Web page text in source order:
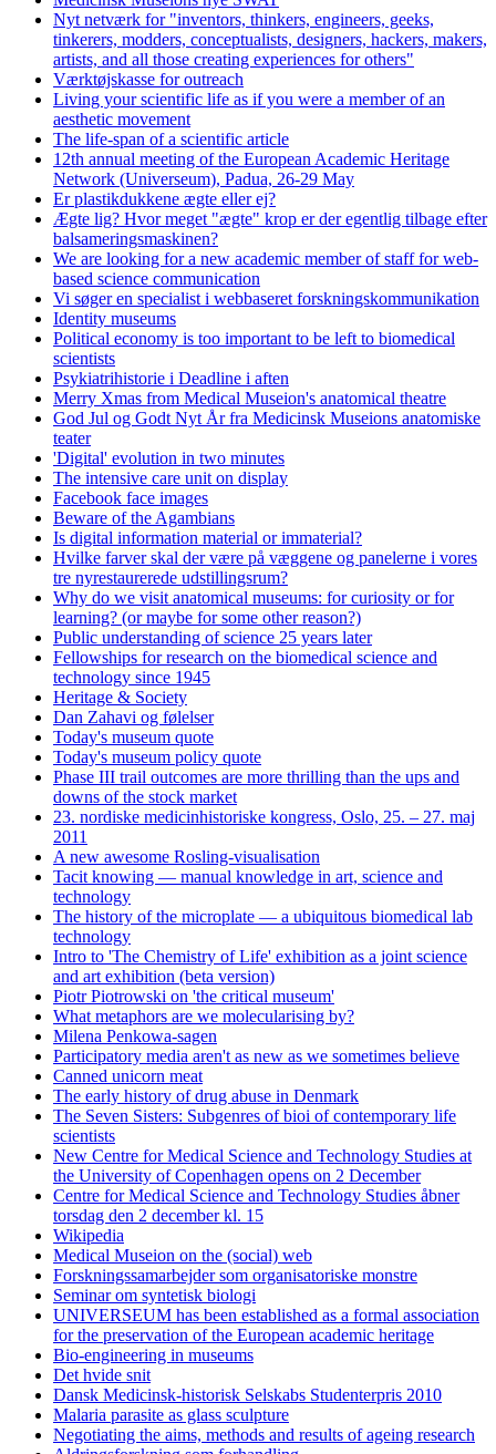
Nyt netværk for "inventors, thinkers, engineers, geeks,
tinkerers, modders, conceptualists, designers, hackers, makers,
artists, and all those creating experiences for others"
Værktøjskasse for outreach
Living your scientific life as if you were a member of an
aesthetic movement
The life-span of a scientific article
12th annual meeting of the European Academic Heritage
Network (Universeum), Padua, 26-29 May
Er plastikdukkene ægte eller ej?
Ægte lig? Hvor meget "ægte" krop er der egentlig tilbage efter
balsameringsmaskinen?
We are looking for a new academic member of staff for web-
based science communication
Vi søger en specialist i webbaseret forskningskommunikation
Identity museums
Political economy is too important to be left to biomedical
scientists
Psykiatrihistorie i Deadline i aften
Merry Xmas from Medical Museion's anatomical theatre
God Jul og Godt Nyt År fra Medicinsk Museions anatomiske
teater
'Digital' evolution in two minutes
The intensive care unit on display
Facebook face images
Beware of the Agambians
Is digital information material or immaterial?
Hvilke farver skal der være på væggene og panelerne i vores
tre nyrestaurerede udstillingsrum?
Why do we visit anatomical museums: for curiosity or for
learning? (or maybe for some other reason?)
Public understanding of science 25 years later
Fellowships for research on the biomedical science and
technology since 1945
Heritage & Society
Dan Zahavi og følelser
Today's museum quote
Today's museum policy quote
Phase III trail outcomes are more thrilling than the ups and
downs of the stock market
23. nordiske medicinhistoriske kongress, Oslo, 25. – 27. maj
2011
A new awesome Rosling-visualisation
Tacit knowing — manual knowledge in art, science and
technology
The history of the microplate — a ubiquitous biomedical lab
technology
Intro to 'The Chemistry of Life' exhibition as a joint science
and art exhibition (beta version)
Piotr Piotrowski on 'the critical museum'
What metaphors are we molecularising by?
Milena Penkowa-sagen
Participatory media aren't as new as we sometimes believe
Canned unicorn meat
The early history of drug abuse in Denmark
The Seven Sisters: Subgenres of bioi of contemporary life
scientists
New Centre for Medical Science and Technology Studies at
the University of Copenhagen opens on 2 December
Centre for Medical Science and Technology Studies åbner
torsdag den 2 december kl. 15
Wikipedia
Medical Museion on the (social) web
Forskningssamarbejder som organisatoriske monstre
Seminar om syntetisk biologi
UNIVERSEUM has been established as a formal association
for the preservation of the European academic heritage
Bio-engineering in museums
Det hvide snit
Dansk Medicinsk-historisk Selskabs Studenterpris 2010
Malaria parasite as glass sculpture
Negotiating the aims, methods and results of ageing research